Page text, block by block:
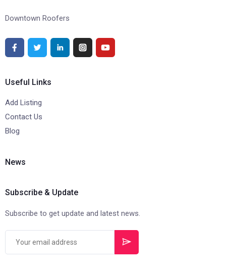
Downtown Roofers
Useful Links
Add Listing
Contact Us
Blog
News
Subscribe & Update
Subscribe to get update and latest news.